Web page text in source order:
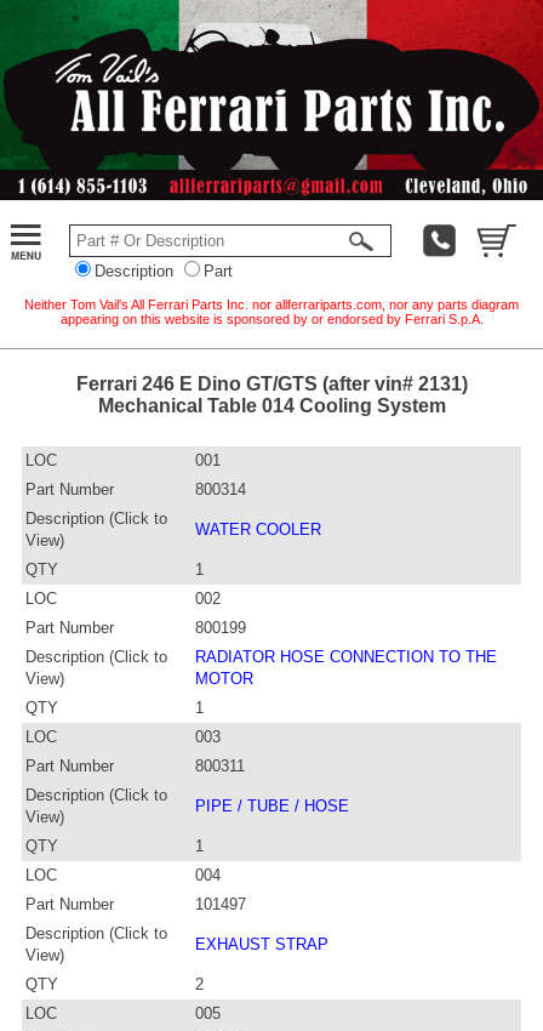
Description Part
Neither Tom Vail's All Ferrari Parts Inc. nor allferrariparts.com, nor any parts diagram
appearing on this website is sponsored by or endorsed by Ferrari S.p.A.
Ferrari 246 E Dino GT/GTS (after vin# 2131)
Mechanical Table 014 Cooling System
LOC
001
Part Number
800314
Description (Click to
View)
WATER COOLER
QTY
1
LOC
002
Part Number
800199
Description (Click to
View)
RADIATOR HOSE CONNECTION TO THE
MOTOR
QTY
1
LOC
003
Part Number
800311
Description (Click to
View)
PIPE / TUBE / HOSE
QTY
1
LOC
004
Part Number
101497
Description (Click to
View)
EXHAUST STRAP
QTY
2
LOC
005